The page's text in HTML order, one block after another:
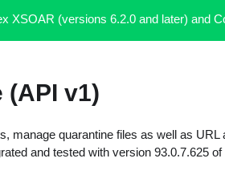
XSOAR (versions 6.2.0 and later) and
(API v1)
manage quarantine files as well as
and tested with version 93.0.7.625